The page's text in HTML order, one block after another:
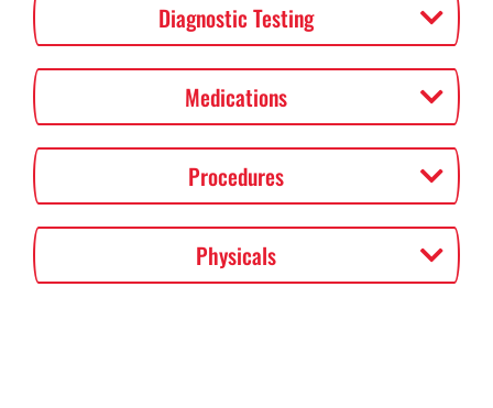
Diagnostic Testing
Medications
Procedures
Physicals